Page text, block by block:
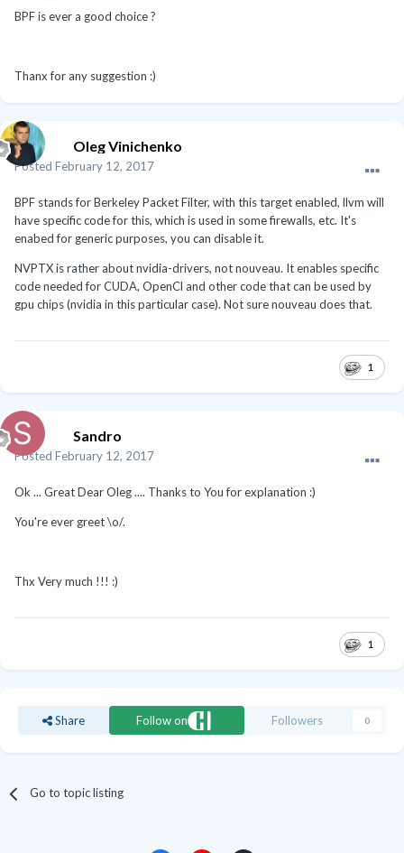
BPF is ever a good choice ?
Thanx for any suggestion :)
Oleg Vinichenko
Posted February 12, 2017
BPF stands for Berkeley Packet Filter, with this target enabled, llvm will
have specific code for this, which is used in some firewalls, etc. It's
enabed for generic purposes, you can disable it.
NVPTX is rather about nvidia-drivers, not nouveau. It enables specific
code needed for CUDA, OpenCl and other code that can be used by
gpu chips (nvidia in this particular case). Not sure nouveau does that.
1
Sandro
Posted February 12, 2017
Ok ... Great Dear Oleg .... Thanks to You for explanation :)
You're ever greet \o/.
Thx Very much !!! :)
1
Share Follow on Followers 0
Go to topic listing